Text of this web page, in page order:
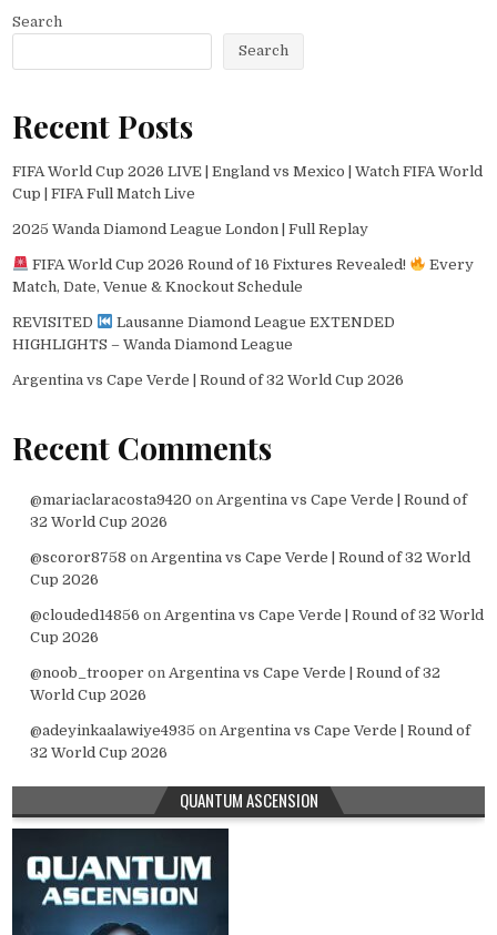
Search
Search
Recent Posts
FIFA World Cup 2026 LIVE | England vs Mexico | Watch FIFA World
Cup | FIFA Full Match Live
2025 Wanda Diamond League London | Full Replay
FIFA World Cup 2026 Round of 16 Fixtures Revealed!
Every
Match, Date, Venue & Knockout Schedule
REVISITED
Lausanne Diamond League EXTENDED
HIGHLIGHTS – Wanda Diamond League
Argentina vs Cape Verde | Round of 32 World Cup 2026
Recent Comments
@mariaclaracosta9420 on Argentina vs Cape Verde | Round of
32 World Cup 2026
@scoror8758 on Argentina vs Cape Verde | Round of 32 World
Cup 2026
@clouded14856 on Argentina vs Cape Verde | Round of 32 World
Cup 2026
@noob_trooper on Argentina vs Cape Verde | Round of 32
World Cup 2026
@adeyinkaalawiye4935 on Argentina vs Cape Verde | Round of
32 World Cup 2026
QUANTUM ASCENSION